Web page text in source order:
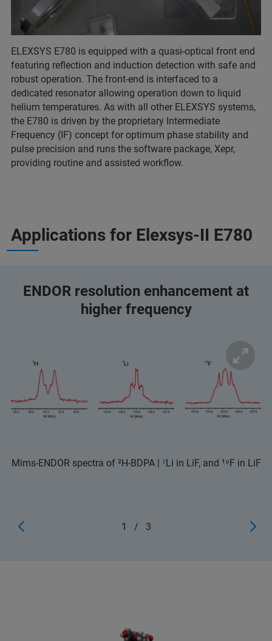
ELEXSYS E780 is equipped with a quasi-optical front end
featuring reflection and induction detection with safe and
robust operation. The front-end is interfaced to a
dedicated resonator allowing operation down to liquid
helium temperatures. As with all other ELEXSYS systems,
the E780 is driven by the proprietary Intermediate
Frequency (IF) concept for optimum phase stability and
pulse precision and runs the software package, Xepr,
providing routine and assisted workflow.
Applications for Elexsys-II E780
ENDOR resolution enhancement at
higher frequency
Mims-ENDOR spectra of ²H-BDPA | ⁷Li in LiF, and ¹⁹F in LiF
1 / 3